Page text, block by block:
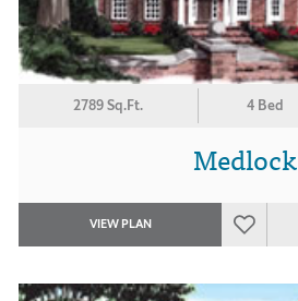
2789 Sq.Ft. 4 Bed
Medlock
VIEW PLAN